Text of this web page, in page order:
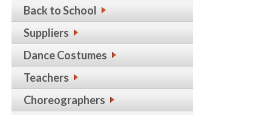
Back to School
Suppliers
Dance Costumes
Teachers
Choreographers